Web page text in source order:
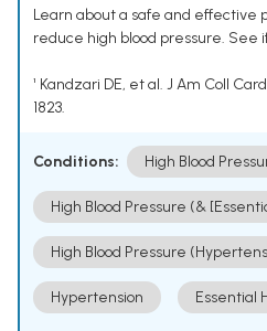
Learn about a safe and effective
reduce high blood pressure. See
¹ Kandzari DE, et al. J Am Coll
1823.
Conditions: High Blood
High Blood Pressure (&
High Blood Pressure
Hypertension Essential